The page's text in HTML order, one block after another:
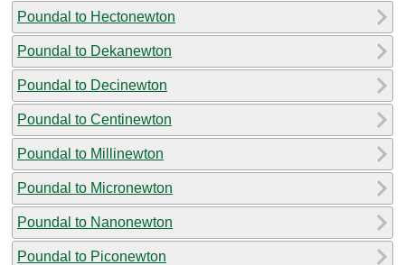
Poundal to Hectonewton
Poundal to Dekanewton
Poundal to Decinewton
Poundal to Centinewton
Poundal to Millinewton
Poundal to Micronewton
Poundal to Nanonewton
Poundal to Piconewton